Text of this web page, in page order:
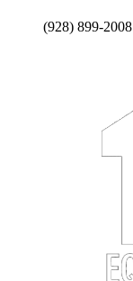
(928) 899-2008